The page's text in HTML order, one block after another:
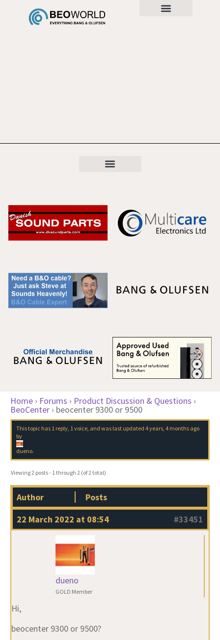
Home › Forums › Product Discussion & Questions ›
BeoCenter › beocenter 9300 or 9500
This topic has 1 reply, 1 voice, and was last updated 4 years, 4 months ago
by
dueno.
Viewing 2 posts - 1 through 2 (of 2 total)
Author
Posts
22 March 2022 at 08:54
#33451
dueno
GOLD Member
Hi,
beocenter 9300 or 9500?